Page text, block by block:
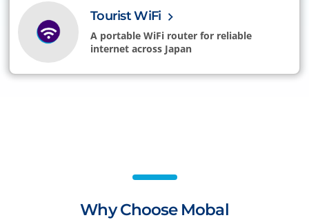
Tourist WiFi
A portable WiFi router for reliable
internet across Japan
Why Choose Mobal